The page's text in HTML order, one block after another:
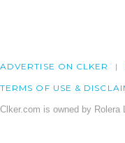
ADVERTISE ON CLKER
TERMS OF USE &
Clker.com is owned by